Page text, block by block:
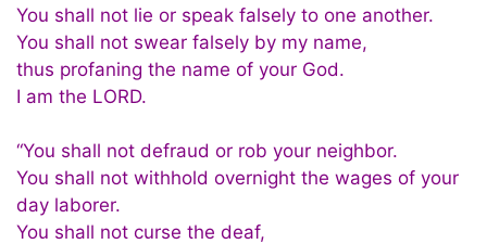
You shall not lie or speak falsely to one another.
You shall not swear falsely by my name,
thus profaning the name of your God.
I am the LORD.
“You shall not defraud or rob your neighbor.
You shall not withhold overnight the wages of your
day laborer.
You shall not curse the deaf,